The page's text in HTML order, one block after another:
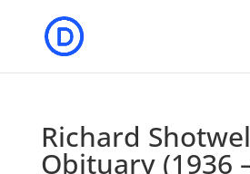
Richard
Obituary (1936